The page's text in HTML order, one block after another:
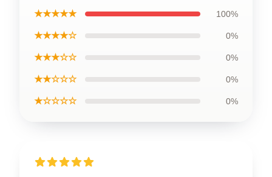
★★★★★ 100%
★★★★☆ 0%
★★★☆☆ 0%
★★☆☆☆ 0%
★☆☆☆☆ 0%